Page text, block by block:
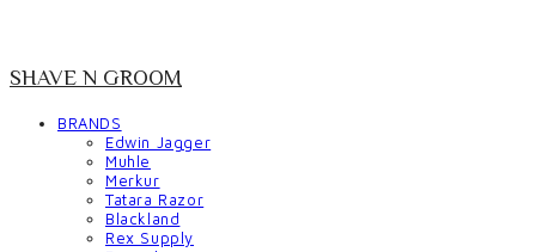
SHAVE N GROOM
BRANDS
Edwin Jagger
Muhle
Merkur
Tatara Razor
Blackland
Rex Supply